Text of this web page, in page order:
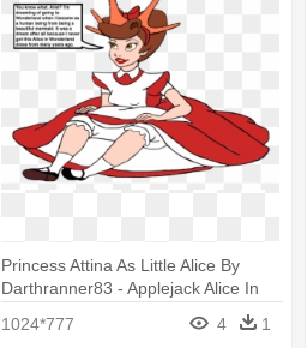
Princess Attina As Little Alice By
Darthranner83 - Applejack Alice In
1024*777 4 1